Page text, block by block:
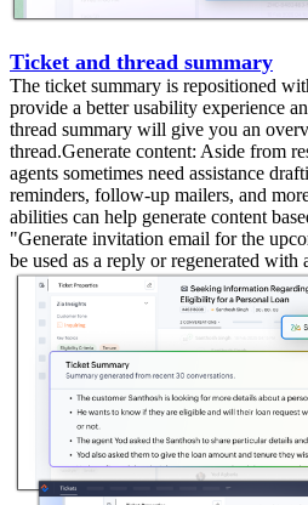
Ticket and thread summary
The ticket summary is repositioned
provide a better usability experience
thread summary will give you an
thread.Generate content: Aside from
agents sometimes need assistance
reminders, follow-up mailers, and
abilities can help generate content
"Generate invitation email for the
be used as a reply or regenerated with